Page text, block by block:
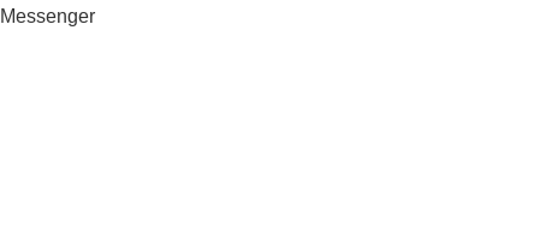
Messenger